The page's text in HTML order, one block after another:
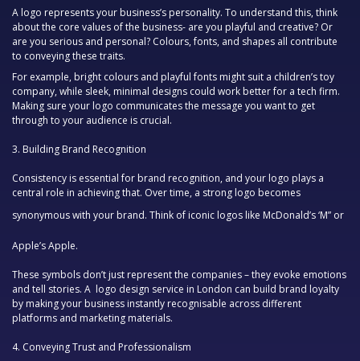
A logo represents your business’s personality. To understand this, think
about the core values of the business- are you playful and creative? Or
are you serious and personal? Colours, fonts, and shapes all contribute
to conveying these traits.
For example, bright colours and playful fonts might suit a children’s toy
company, while sleek, minimal designs could work better for a tech firm.
Making sure your logo communicates the message you want to get
through to your audience is crucial.
3. Building Brand Recognition
Consistency is essential for brand recognition, and your logo plays a
central role in achieving that. Over time, a strong logo becomes
synonymous with your brand. Think of iconic logos like McDonald’s ‘M” or
Apple’s Apple.
These symbols don’t just represent the companies – they evoke emotions
and tell stories. A logo design service in London can build brand loyalty
by making your business instantly recognisable across different
platforms and marketing materials.
4. Conveying Trust and Professionalism